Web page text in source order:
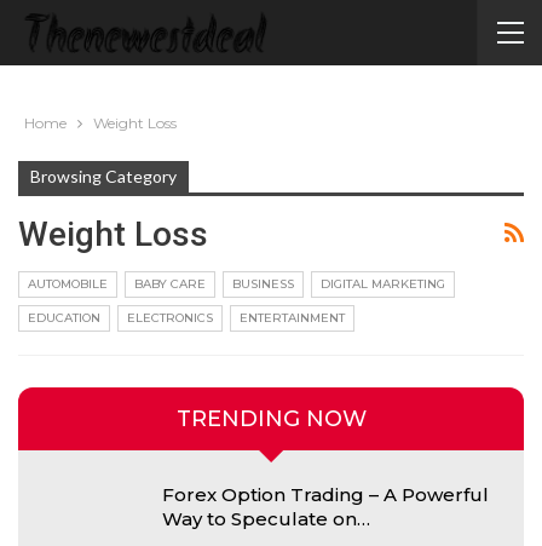
Home Weight Loss
Browsing Category
Weight Loss
AUTOMOBILE BABY CARE BUSINESS DIGITAL MARKETING
EDUCATION ELECTRONICS ENTERTAINMENT
TRENDING NOW
Forex Option Trading – A Powerful
Way to Speculate on…